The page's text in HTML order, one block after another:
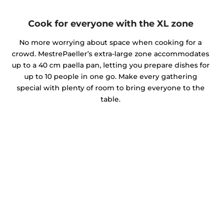
Cook for everyone with the XL zone
No more worrying about space when cooking for a
crowd. MestrePaeller’s extra-large zone accommodates
up to a 40 cm paella pan, letting you prepare dishes for
up to 10 people in one go. Make every gathering
special with plenty of room to bring everyone to the
table.